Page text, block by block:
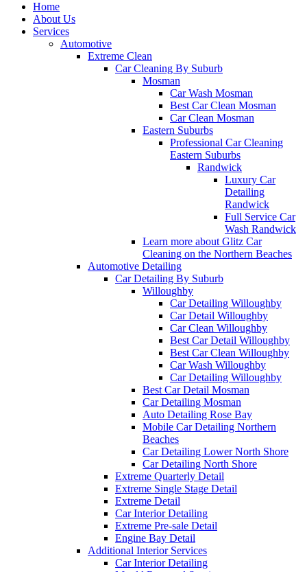
Home
About Us
Services
Automotive
Extreme Clean
Car Cleaning By Suburb
Mosman
Car Wash Mosman
Best Car Clean Mosman
Car Clean Mosman
Eastern Suburbs
Professional Car Cleaning
Eastern Suburbs
Randwick
Luxury Car
Detailing
Randwick
Full Service Car
Wash Randwick
Learn more about Glitz Car
Cleaning on the Northern Beaches
Automotive Detailing
Car Detailing By Suburb
Willoughby
Car Detailing Willoughby
Car Detail Willoughby
Car Clean Willoughby
Best Car Detail Willoughby
Best Car Clean Willoughby
Car Wash Willoughby
Car Detailing Willoughby
Best Car Detail Mosman
Car Detailing Mosman
Auto Detailing Rose Bay
Mobile Car Detailing Northern
Beaches
Car Detailing Lower North Shore
Car Detailing North Shore
Extreme Quarterly Detail
Extreme Single Stage Detail
Extreme Detail
Car Interior Detailing
Extreme Pre-sale Detail
Engine Bay Detail
Additional Interior Services
Car Interior Detailing